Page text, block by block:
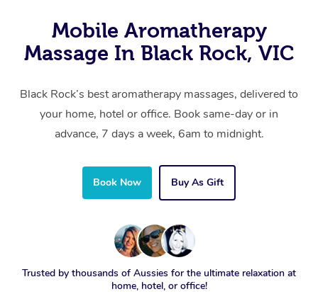
Mobile Aromatherapy
Massage In Black Rock, VIC
Black Rock’s best aromatherapy massages, delivered to
your home, hotel or office. Book same-day or in
advance, 7 days a week, 6am to midnight.
Book Now Buy As Gift
Trusted by thousands of Aussies for the ultimate relaxation at
home, hotel, or office!